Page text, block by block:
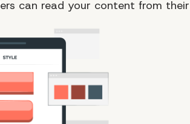
can read your content from